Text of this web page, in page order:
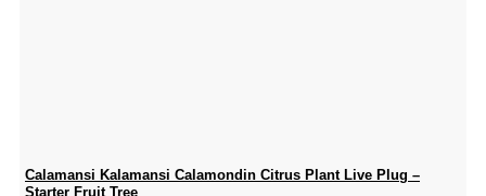
Calamansi Kalamansi Calamondin Citrus Plant Live Plug –
Starter Fruit Tree